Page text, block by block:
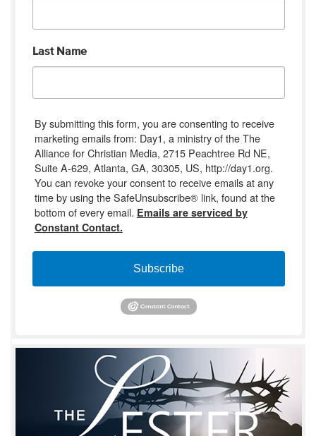
Last Name
By submitting this form, you are consenting to receive
marketing emails from: Day1, a ministry of the The
Alliance for Christian Media, 2715 Peachtree Rd NE,
Suite A-629, Atlanta, GA, 30305, US, http://day1.org.
You can revoke your consent to receive emails at any
time by using the SafeUnsubscribe® link, found at the
bottom of every email. Emails are serviced by
Constant Contact.
Subscribe